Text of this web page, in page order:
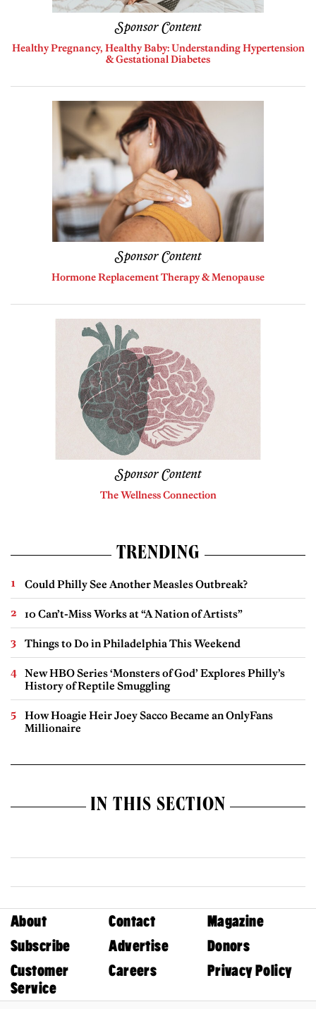
Sponsor Content
Healthy Pregnancy, Healthy Baby: Understanding Hypertension
& Gestational Diabetes
Sponsor Content
Hormone Replacement Therapy & Menopause
Sponsor Content
The Wellness Connection
TRENDING
Could Philly See Another Measles Outbreak?
10 Can’t-Miss Works at “A Nation of Artists”
Things to Do in Philadelphia This Weekend
New HBO Series ‘Monsters of God’ Explores Philly’s
History of Reptile Smuggling
How Hoagie Heir Joey Sacco Became an OnlyFans
Millionaire
IN THIS SECTION
About Contact
Magazine
Subscribe
Advertise
Donors
Customer
Service
Careers Privacy Policy